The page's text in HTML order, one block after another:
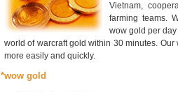
Vietnam,
farming teams.
wow gold per
world of warcraft gold within 30 minutes.
more easily and quickly.
*wow gold